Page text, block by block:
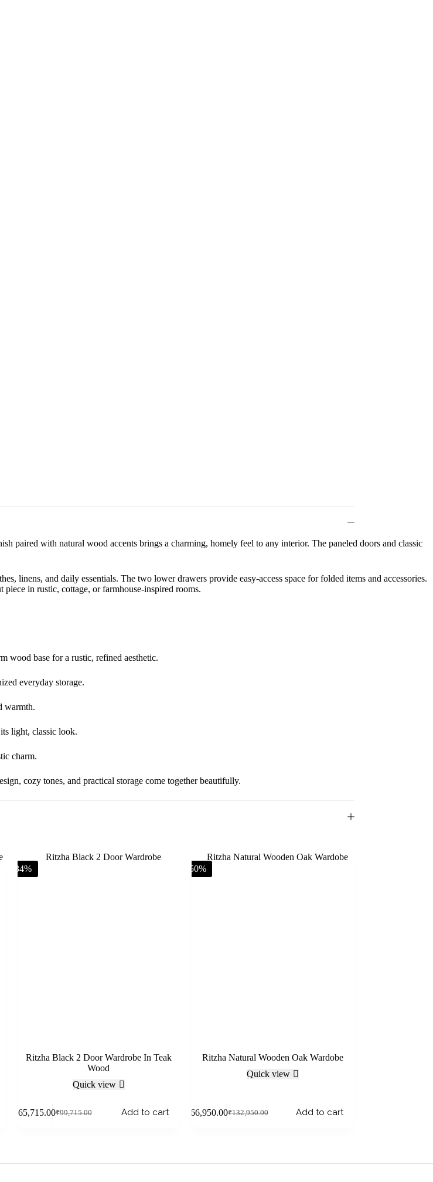
paired with natural wood accents brings a charming, homely feel to any interior. The paneled doors and classic
linens, and daily essentials. The two lower drawers provide easy-access space for folded items and accessories.
in rustic, cottage, or farmhouse-inspired rooms.
wood base for a rustic, refined aesthetic.
everyday storage.
warmth.
light, classic look.
charm.
cozy tones, and practical storage come together beautifully.
-34%
Ritzha Black 2 Door Wardrobe In Teak
Wood
Quick view
₹99,715.00
65,715.00 Add to cart
-50%
Ritzha Natural Wooden Oak Wardobe
Quick view
₹132,950.00
66,950.00 Add to cart